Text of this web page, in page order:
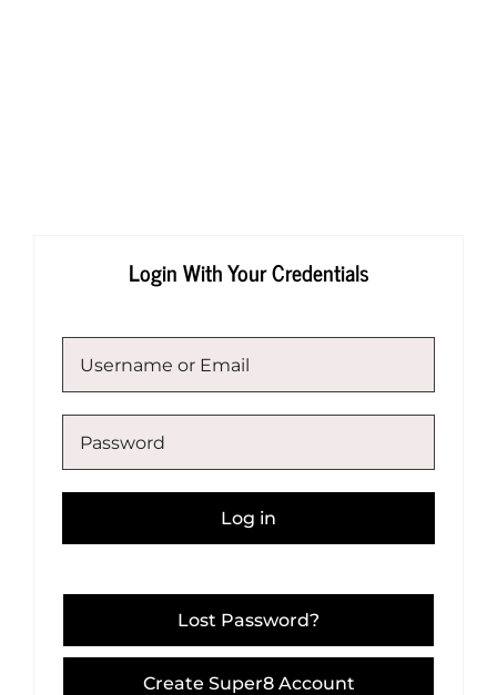
Login With Your Credentials
Log in
Lost Password?
Create Super8 Account